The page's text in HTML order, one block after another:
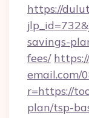
https://
savings-
fees/
email.com/
r=https://
plan/tsp-